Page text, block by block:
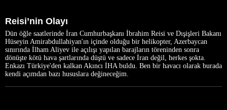
Reisi’nin Olayı
Dün öğle saatlerinde İran Cumhurbaşkanı İbrahim Reisi ve Dışişleri Bakanı
Hüseyin Amirabdullahiyan'ın içinde olduğu bir helikopter, Azerbaycan
sınırında İlham Aliyev ile açılışı yapılan barajların töreninden sonra
dönüşte kötü hava şartlarında düştü ve sadece İran değil, herkes şokta.
Enkazı Türkiye'den kalkan Akıncı İHA buldu. Ben bir havacı olarak burada
kendi açımdan bazı hususlara değineceğim.